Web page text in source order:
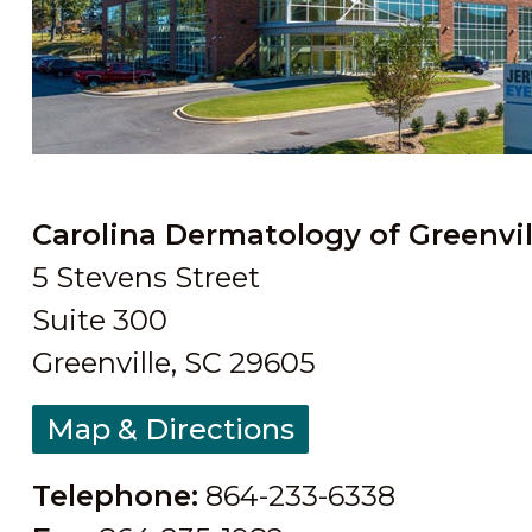
Carolina Dermatology of
5 Stevens Street
Suite 300
Greenville, SC 29605
Map & Directions
Telephone: 864-233-6338